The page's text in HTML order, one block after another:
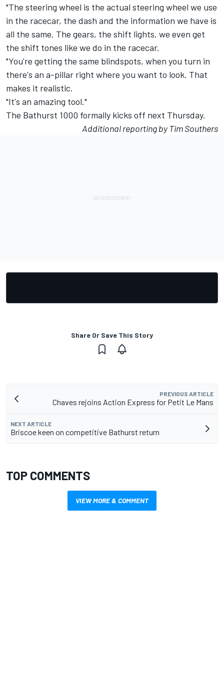
"The steering wheel is the actual steering wheel we use
in the racecar, the dash and the information we have is
all the same. The gears, the shift lights, we even get
the shift tones like we do in the racecar.
"You're getting the same blindspots, when you turn in
there's an a-pillar right where you want to look. That
makes it realistic.
"It's an amazing tool."
The Bathurst 1000 formally kicks off next Thursday.
Additional reporting by Tim Southers
Share Or Save This Story
PREVIOUS ARTICLE
Chaves rejoins Action Express for Petit Le Mans
NEXT ARTICLE
Briscoe keen on competitive Bathurst return
TOP COMMENTS
VIEW MORE & COMMENT